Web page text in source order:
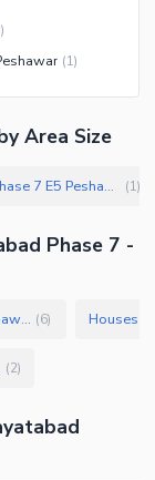
)
(1)
Area Size
4 Marla Residential Plots for Sale in Hayatabad Phase 7 E5 Peshawar (1)
Phase 7 -
Properties for Sale in Hayatabad Phase 7 E5 Peshawar (6)
(2)